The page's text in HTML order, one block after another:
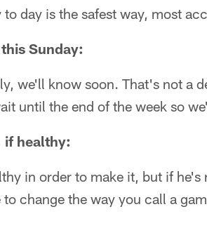
day is the safest way, most
Sunday:
we'll know soon. That's not a
until the end of the week so
if healthy:
in order to make it, but if he's
change the way you call a